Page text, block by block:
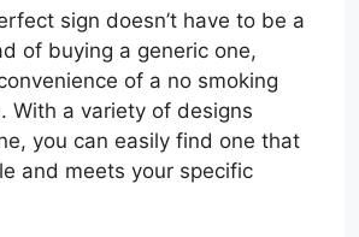
sign doesn’t have to be a
of buying a generic one,
of a no smoking
With a variety of designs
you can easily find one that
and meets your specific